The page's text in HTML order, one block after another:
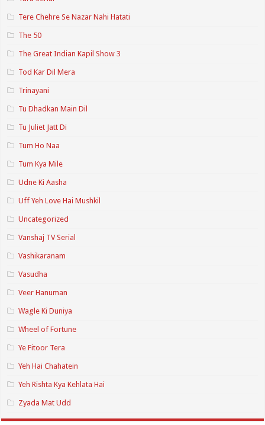
Tere Chehre Se Nazar Nahi Hatati
The 50
The Great Indian Kapil Show 3
Tod Kar Dil Mera
Trinayani
Tu Dhadkan Main Dil
Tu Juliet Jatt Di
Tum Ho Naa
Tum Kya Mile
Udne Ki Aasha
Uff Yeh Love Hai Mushkil
Uncategorized
Vanshaj TV Serial
Vashikaranam
Vasudha
Veer Hanuman
Wagle Ki Duniya
Wheel of Fortune
Ye Fitoor Tera
Yeh Hai Chahatein
Yeh Rishta Kya Kehlata Hai
Zyada Mat Udd